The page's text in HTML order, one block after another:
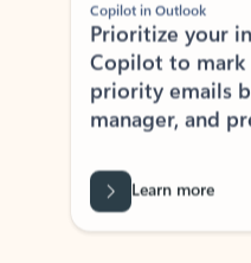
Prioritize your
Copilot to mark
priority emails
manager, and
Learn more